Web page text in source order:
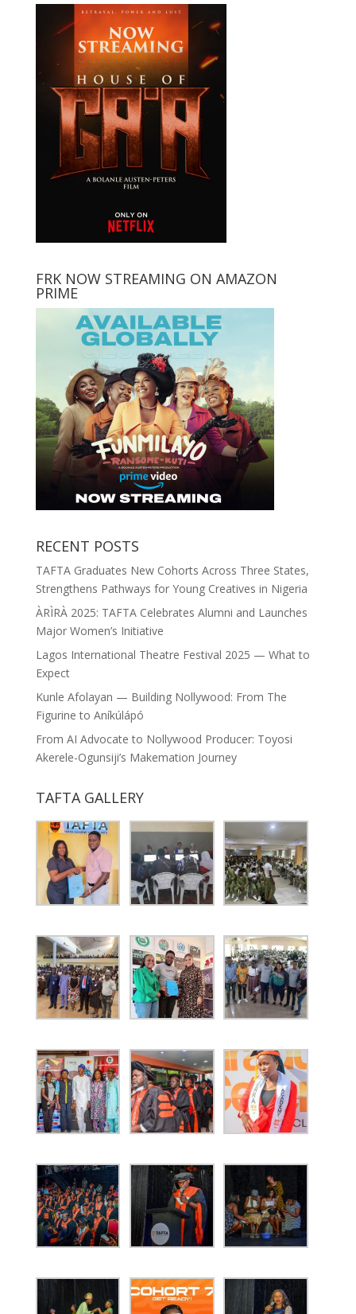
FRK NOW STREAMING ON AMAZON
PRIME
RECENT POSTS
TAFTA Graduates New Cohorts Across Three States,
Strengthens Pathways for Young Creatives in Nigeria
ÀRÌRÀ 2025: TAFTA Celebrates Alumni and Launches
Major Women’s Initiative
Lagos International Theatre Festival 2025 — What to
Expect
Kunle Afolayan — Building Nollywood: From The
Figurine to Aníkúlápó
From AI Advocate to Nollywood Producer: Toyosi
Akerele-Ogunsiji’s Makemation Journey
TAFTA GALLERY